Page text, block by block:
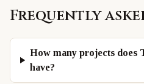
Frequently
How many projects does
have?